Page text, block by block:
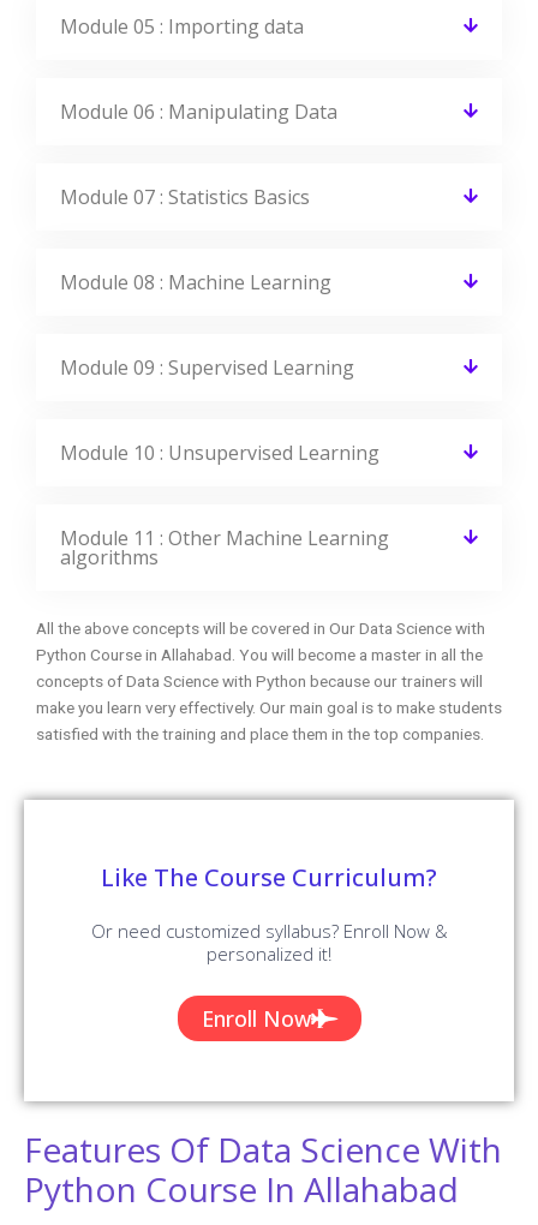
Module 05 : Importing data
Module 06 : Manipulating Data
Module 07 : Statistics Basics
Module 08 : Machine Learning
Module 09 : Supervised Learning
Module 10 : Unsupervised Learning
Module 11 : Other Machine Learning
algorithms
All the above concepts will be covered in Our Data Science with
Python Course in Allahabad. You will become a master in all the
concepts of Data Science with Python because our trainers will
make you learn very effectively. Our main goal is to make students
satisfied with the training and place them in the top companies.
Like The Course Curriculum?
Or need customized syllabus? Enroll Now &
personalized it!
Enroll Now
Features Of Data Science With
Python Course In Allahabad